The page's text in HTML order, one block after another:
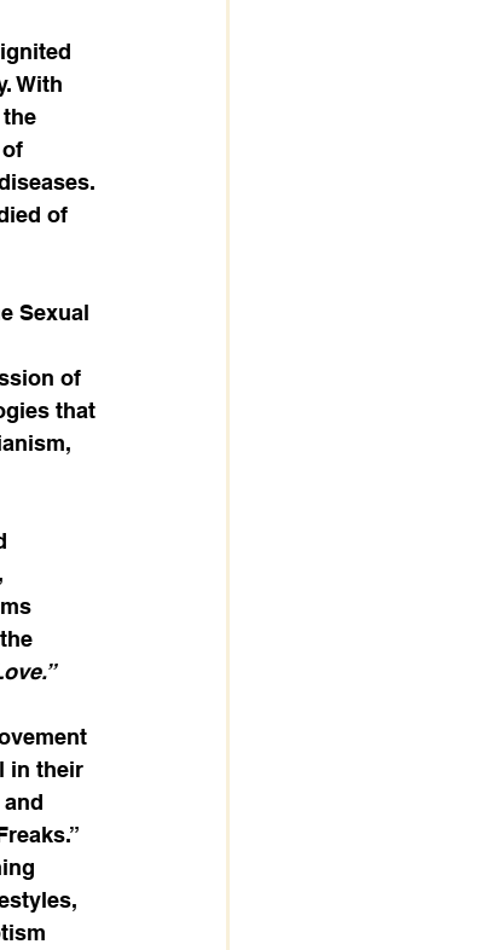
With
of
Sexual
of
that
in their